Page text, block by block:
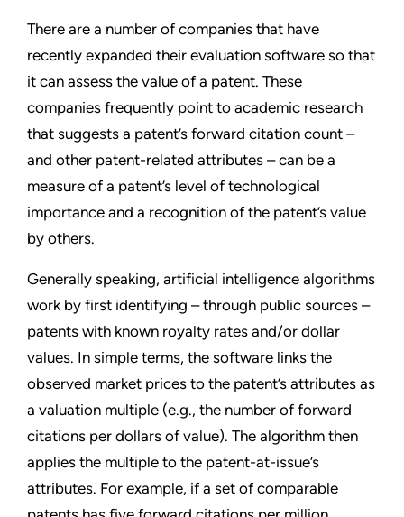
There are a number of companies that have
recently expanded their evaluation software so that
it can assess the value of a patent. These
companies frequently point to academic research
that suggests a patent’s forward citation count –
and other patent-related attributes – can be a
measure of a patent’s level of technological
importance and a recognition of the patent’s value
by others.
Generally speaking, artificial intelligence algorithms
work by first identifying – through public sources –
patents with known royalty rates and/or dollar
values. In simple terms, the software links the
observed market prices to the patent’s attributes as
a valuation multiple (e.g., the number of forward
citations per dollars of value). The algorithm then
applies the multiple to the patent-at-issue’s
attributes. For example, if a set of comparable